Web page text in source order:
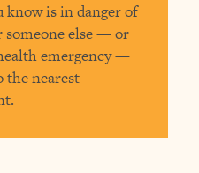
know is in danger of
someone else — or
emergency —
the nearest